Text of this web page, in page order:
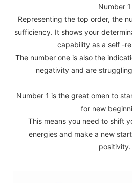
Number 1
Representing the top order, the
sufficiency. It shows your
capability as a self -
The number one is also the
negativity and are
Number 1 is the great omen to
for new
This means you need to shift
energies and make a new
positivity.